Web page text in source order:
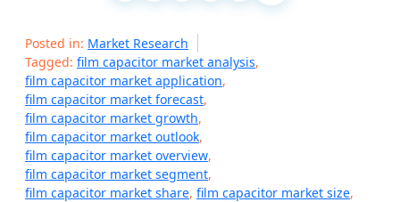
Posted in: Market Research
Tagged: film capacitor market analysis,
film capacitor market application,
film capacitor market forecast,
film capacitor market growth,
film capacitor market outlook,
film capacitor market overview,
film capacitor market segment,
film capacitor market share, film capacitor market size,